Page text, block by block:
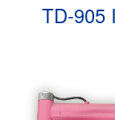
TD-905